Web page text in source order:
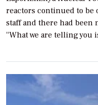
reactors continued to be
staff and there had been
“What we are telling